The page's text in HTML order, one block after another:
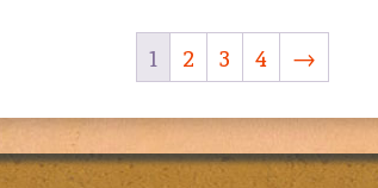
1 2 3 4 →